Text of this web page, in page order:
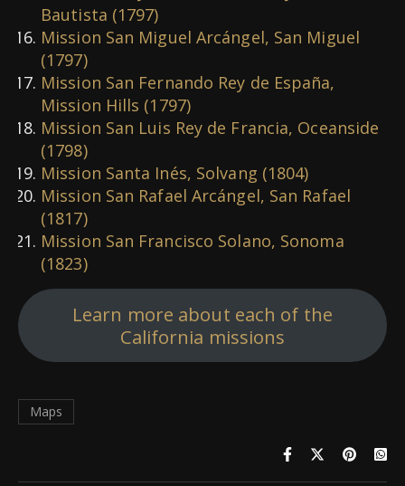
Bautista (1797)
Mission San Miguel Arcángel, San Miguel
(1797)
Mission San Fernando Rey de España,
Mission Hills (1797)
Mission San Luis Rey de Francia, Oceanside
(1798)
Mission Santa Inés, Solvang (1804)
Mission San Rafael Arcángel, San Rafael
(1817)
Mission San Francisco Solano, Sonoma
(1823)
Learn more about each of the
California missions
Maps